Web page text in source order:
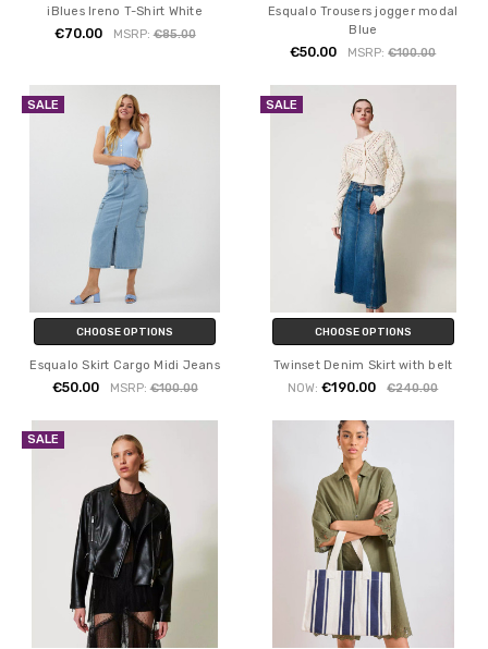
iBlues Ireno T-Shirt White
€70.00 MSRP:€85.00
Esqualo Trousers jogger modal
Blue
€50.00 MSRP:€100.00
SALE
CHOOSE OPTIONS
Esqualo Skirt Cargo Midi Jeans
€50.00 MSRP:€100.00
SALE
CHOOSE OPTIONS
Twinset Denim Skirt with belt
NOW:€190.00 €240.00
SALE